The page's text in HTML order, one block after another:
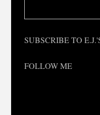
SUBSCRIBE TO
FOLLOW ME